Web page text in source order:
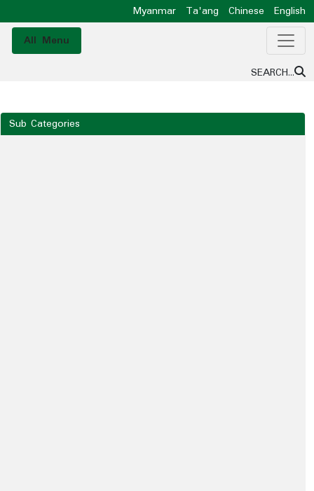
Myanmar Ta'ang Chinese
English
All Menu
SEARCH...
Sub Categories